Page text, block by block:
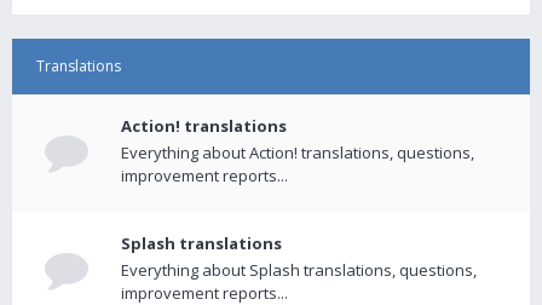
Translations
Action! translations
Everything about Action! translations, questions,
improvement reports...
Splash translations
Everything about Splash translations, questions,
improvement reports...